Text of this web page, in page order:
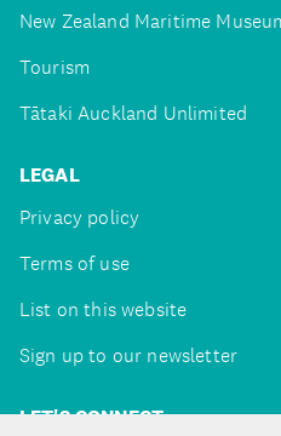
New Zealand Maritime
Tourism
Tātaki Auckland Unlimited
LEGAL
Privacy policy
Terms of use
List on this website
Sign up to our newsletter
LET'S CONNECT